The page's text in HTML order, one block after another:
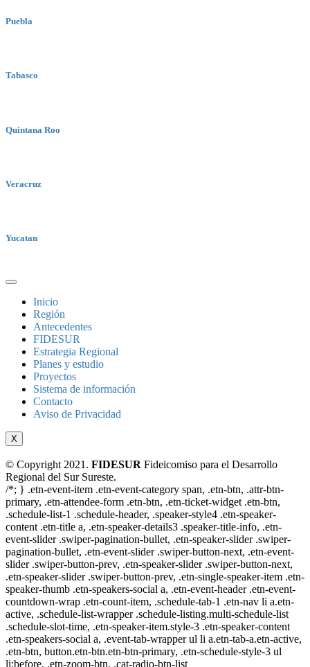
Puebla
Tabasco
Quintana Roo
Veracruz
Yucatan
Inicio
Región
Antecedentes
FIDESUR
Estrategia Regional
Planes y estudio
Proyectos
Sistema de información
Contacto
Aviso de Privacidad
X
© Copyright 2021. FIDESUR Fideicomiso para el Desarrollo
Regional del Sur Sureste.
/*; } .etn-event-item .etn-event-category span, .etn-btn, .attr-btn-
primary, .etn-attendee-form .etn-btn, .etn-ticket-widget .etn-btn,
.schedule-list-1 .schedule-header, .speaker-style4 .etn-speaker-
content .etn-title a, .etn-speaker-details3 .speaker-title-info, .etn-
event-slider .swiper-pagination-bullet, .etn-speaker-slider .swiper-
pagination-bullet, .etn-event-slider .swiper-button-next, .etn-event-
slider .swiper-button-prev, .etn-speaker-slider .swiper-button-next,
.etn-speaker-slider .swiper-button-prev, .etn-single-speaker-item .etn-
speaker-thumb .etn-speakers-social a, .etn-event-header .etn-event-
countdown-wrap .etn-count-item, .schedule-tab-1 .etn-nav li a.etn-
active, .schedule-list-wrapper .schedule-listing.multi-schedule-list
.schedule-slot-time, .etn-speaker-item.style-3 .etn-speaker-content
.etn-speakers-social a, .event-tab-wrapper ul li a.etn-tab-a.etn-active,
.etn-btn, button.etn-btn.etn-btn-primary, .etn-schedule-style-3 ul
li:before, .etn-zoom-btn, .cat-radio-btn-list